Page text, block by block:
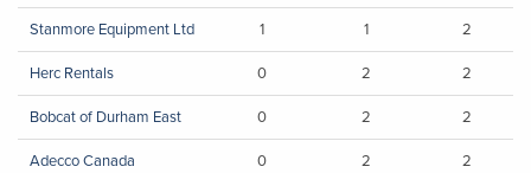
Stanmore Equipment Ltd
1 1
2
Herc Rentals
0 2
2
Bobcat of Durham East
0 2
2
Adecco Canada
0 2
2